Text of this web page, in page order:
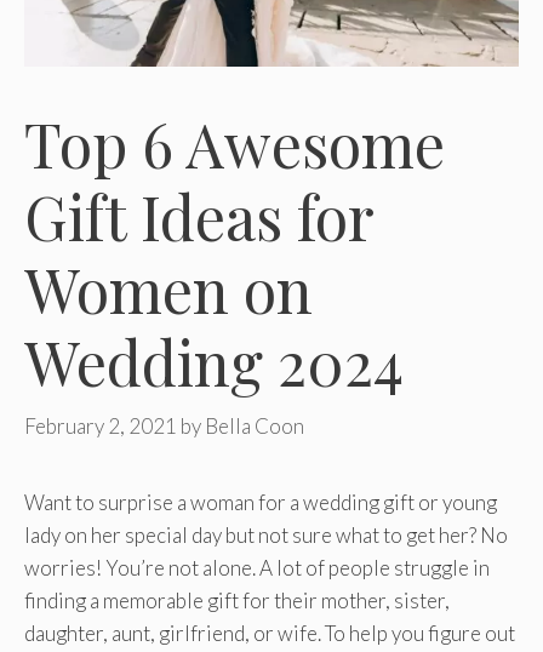
Top 6 Awesome
Gift Ideas for
Women on
Wedding 2024
February 2, 2021 by Bella Coon
Want to surprise a woman for a wedding gift or young
lady on her special day but not sure what to get her? No
worries! You’re not alone. A lot of people struggle in
finding a memorable gift for their mother, sister,
daughter, aunt, girlfriend, or wife. To help you figure out